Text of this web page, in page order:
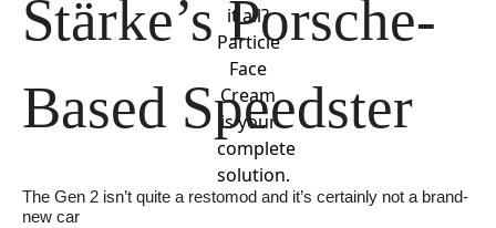
it all?
Particle
Face
Cream
is your
complete
solution.
Stärke’s Porsche-
Based Speedster
The Gen 2 isn’t quite a restomod and it’s certainly not a brand-
new car